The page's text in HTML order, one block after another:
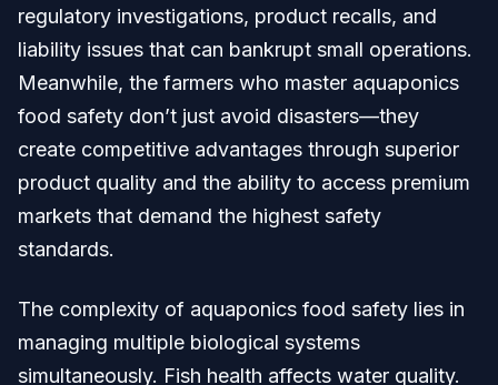
regulatory investigations, product recalls, and
liability issues that can bankrupt small operations.
Meanwhile, the farmers who master aquaponics
food safety don’t just avoid disasters—they
create competitive advantages through superior
product quality and the ability to access premium
markets that demand the highest safety
standards.
The complexity of aquaponics food safety lies in
managing multiple biological systems
simultaneously. Fish health affects water quality.